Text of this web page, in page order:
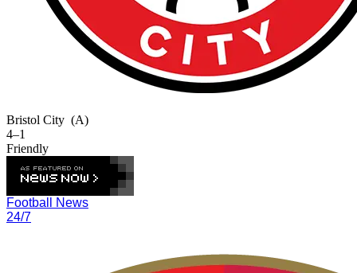
Bristol City (A)
4–1
Friendly
Football News
24/7